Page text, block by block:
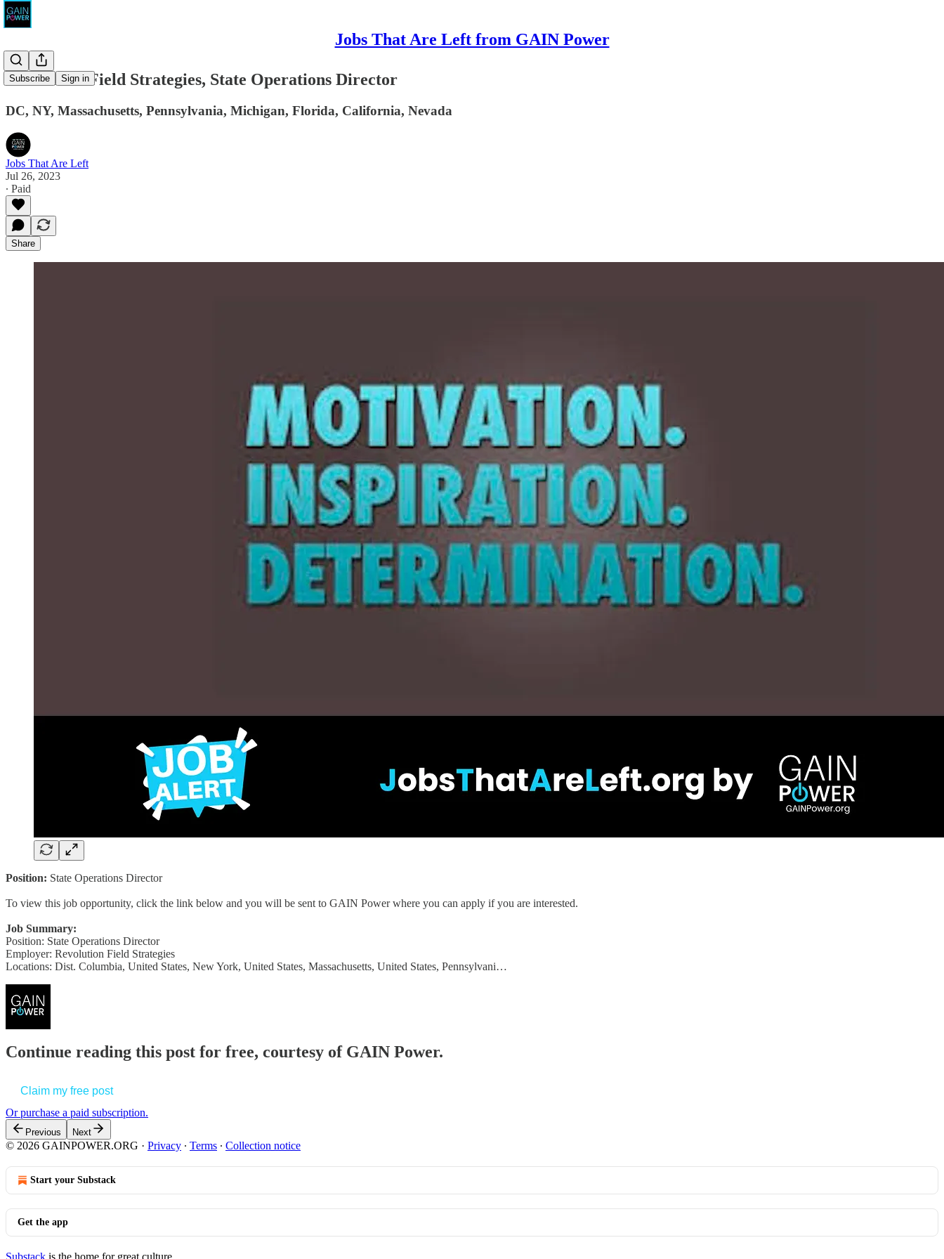
Jobs That Are Left from GAIN Power
Subscribe Sign in
Revolution Field Strategies, State Operations Director
DC, NY, Massachusetts, Pennsylvania, Michigan, Florida, California, Nevada
Jobs That Are Left
Jul 26, 2023
∙ Paid
Share
Position: State Operations Director
To view this job opportunity, click the link below and you will be sent to GAIN Power where you can apply if you are interested.
Job Summary:
Position: State Operations Director
Employer: Revolution Field Strategies
Locations: Dist. Columbia, United States, New York, United States, Massachusetts, United States, Pennsylvani…
Continue reading this post for free, courtesy of GAIN Power.
Claim my free post
Or purchase a paid subscription.
Previous Next
© 2026 GAINPOWER.ORG · Privacy ∙ Terms ∙ Collection notice
Start your Substack
Get the app